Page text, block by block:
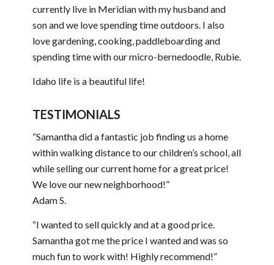
currently live in Meridian with my husband and
son and we love spending time outdoors. I also
love gardening, cooking, paddleboarding and
spending time with our micro-bernedoodle, Rubie.
Idaho life is a beautiful life!
TESTIMONIALS
“Samantha did a fantastic job finding us a home
within walking distance to our children’s school, all
while selling our current home for a great price!
We love our new neighborhood!”
Adam S.
“I wanted to sell quickly and at a good price.
Samantha got me the price I wanted and was so
much fun to work with! Highly recommend!”